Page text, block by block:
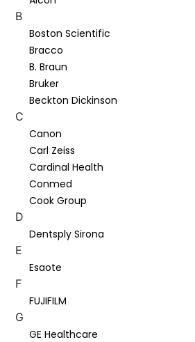
B
Boston Scientific
Bracco
B. Braun
Bruker
Beckton Dickinson
C
Canon
Carl Zeiss
Cardinal Health
Conmed
Cook Group
D
Dentsply Sirona
E
Esaote
F
FUJIFILM
G
GE Healthcare